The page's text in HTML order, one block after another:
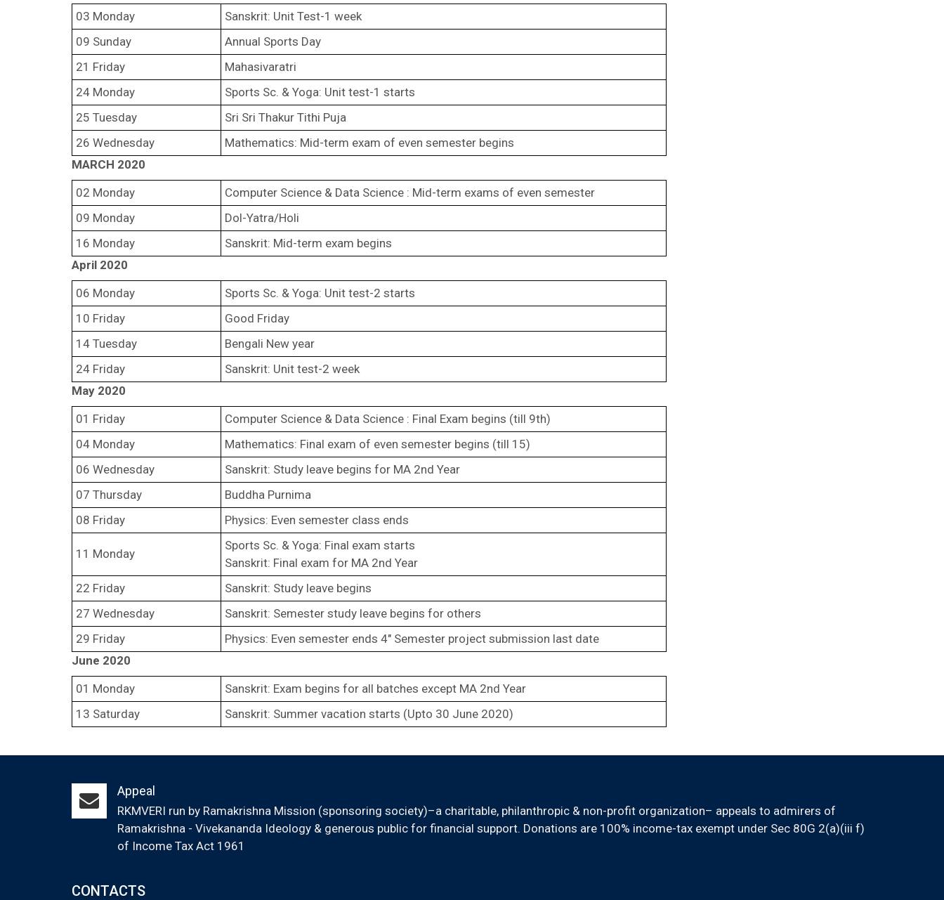
03 Monday
Sanskrit: Unit Test-1 week
09 Sunday
Annual Sports Day
21 Friday
Mahasivaratri
24 Monday
Sports Sc. & Yoga: Unit test-1 starts
25 Tuesday
Sri Sri Thakur Tithi Puja
26 Wednesday
Mathematics: Mid-term exam of even semester begins
MARCH 2020
02 Monday
Computer Science & Data Science : Mid-term exams of even semester
09 Monday
Dol-Yatra/Holi
16 Monday
Sanskrit: Mid-term exam begins
April 2020
06 Monday
Sports Sc. & Yoga: Unit test-2 starts
10 Friday
Good Friday
14 Tuesday
Bengali New year
24 Friday
Sanskrit: Unit test-2 week
May 2020
01 Friday
Computer Science & Data Science : Final Exam begins (till 9th)
04 Monday
Mathematics: Final exam of even semester begins (till 15)
06 Wednesday
Sanskrit: Study leave begins for MA 2nd Year
07 Thursday
Buddha Purnima
08 Friday
Physics: Even semester class ends
11 Monday
Sports Sc. & Yoga: Final exam starts
Sanskrit: Final exam for MA 2nd Year
22 Friday
Sanskrit: Study leave begins
27 Wednesday
Sanskrit: Semester study leave begins for others
29 Friday
Physics: Even semester ends 4″ Semester project submission last date
June 2020
01 Monday
Sanskrit: Exam begins for all batches except MA 2nd Year
13 Saturday
Sanskrit: Summer vacation starts (Upto 30 June 2020)
Appeal
RKMVERI run by Ramakrishna Mission (sponsoring society)–a charitable, philanthropic & non-profit organization– appeals to admirers of
Ramakrishna - Vivekananda Ideology & generous public for financial support. Donations are 100% income-tax exempt under Sec 80G 2(a)(iii f)
of Income Tax Act 1961
CONTACTS